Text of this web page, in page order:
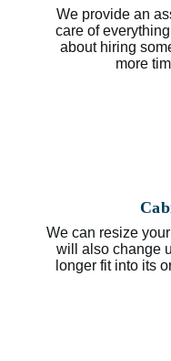
We provide an
care of
about hiring
more
We can resize
will also change
longer fit into its